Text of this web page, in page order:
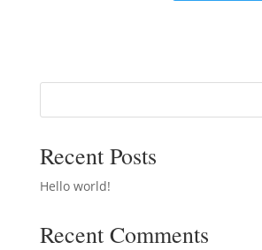
Recent Posts
Hello world!
Recent Comments